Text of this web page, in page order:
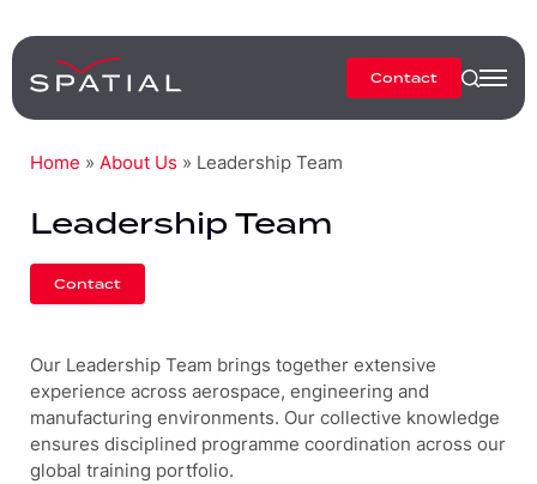
Contact
Home » About Us » Leadership Team
Leadership Team
Contact
Our Leadership Team brings together extensive
experience across aerospace, engineering and
manufacturing environments. Our collective knowledge
ensures disciplined programme coordination across our
global training portfolio.